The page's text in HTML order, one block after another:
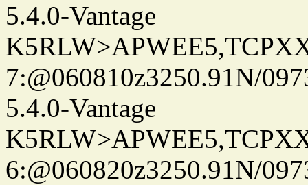
5.4.0-Vantage
7:@060810z3250.91N/
5.4.0-Vantage
6:@060820z3250.91N/